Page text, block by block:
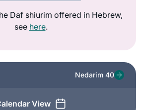
Daf shiurim offered in Hebrew,
see here.
View
Nedarim 40